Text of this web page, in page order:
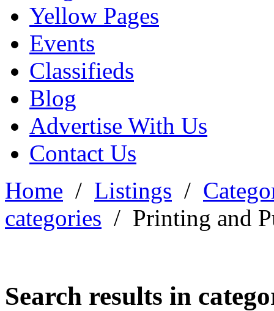
Yellow Pages
Events
Classifieds
Blog
Advertise With Us
Contact Us
Home / Listings /
categories / Printing and
Search results in